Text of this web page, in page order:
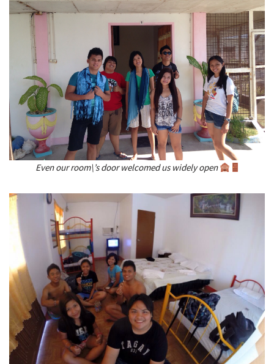
Even our room\’s door welcomed us widely open